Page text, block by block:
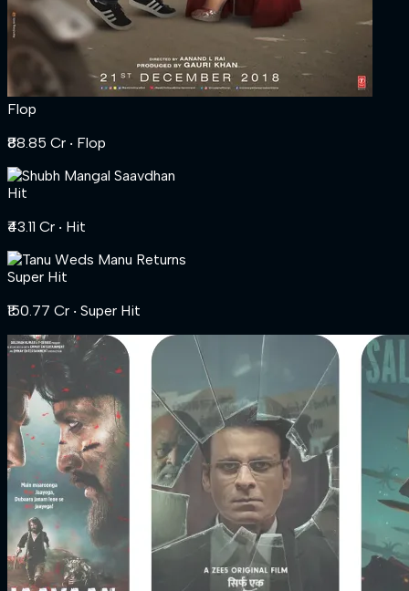
Flop
₹88.85 Cr ‧ Flop
Hit
₹43.11 Cr ‧ Hit
Super Hit
₹150.77 Cr ‧ Super Hit